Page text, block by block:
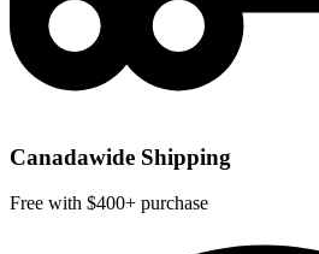
Canadawide Shipping
Free with $400+ purchase